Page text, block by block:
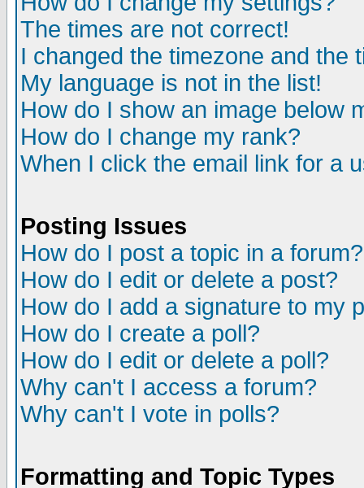
The times are not correct!
I changed the timezone and the
My language is not in the list!
How do I show an image below
How do I change my rank?
When I click the email link for a
Posting Issues
How do I post a topic in a forum?
How do I edit or delete a post?
How do I add a signature to my
How do I create a poll?
How do I edit or delete a poll?
Why can't I access a forum?
Why can't I vote in polls?
Formatting and Topic Types